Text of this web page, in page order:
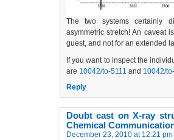
The two systems certainly
asymmetric stretch! An caveat
guest, and not for an extended
If you want to inspect the
are 10042/to-5111 and 10042/
Reply
Doubt cast on X-ray
Chemical
December 23, 2010 at 12:21 pm